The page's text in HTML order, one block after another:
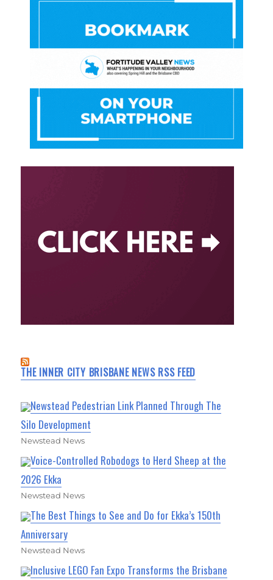
THE INNER CITY BRISBANE NEWS RSS FEED
Newstead Pedestrian Link Planned Through The
Silo Development
Newstead News
Voice-Controlled Robodogs to Herd Sheep at the
2026 Ekka
Newstead News
The Best Things to See and Do for Ekka’s 150th
Anniversary
Newstead News
Inclusive LEGO Fan Expo Transforms the Brisbane